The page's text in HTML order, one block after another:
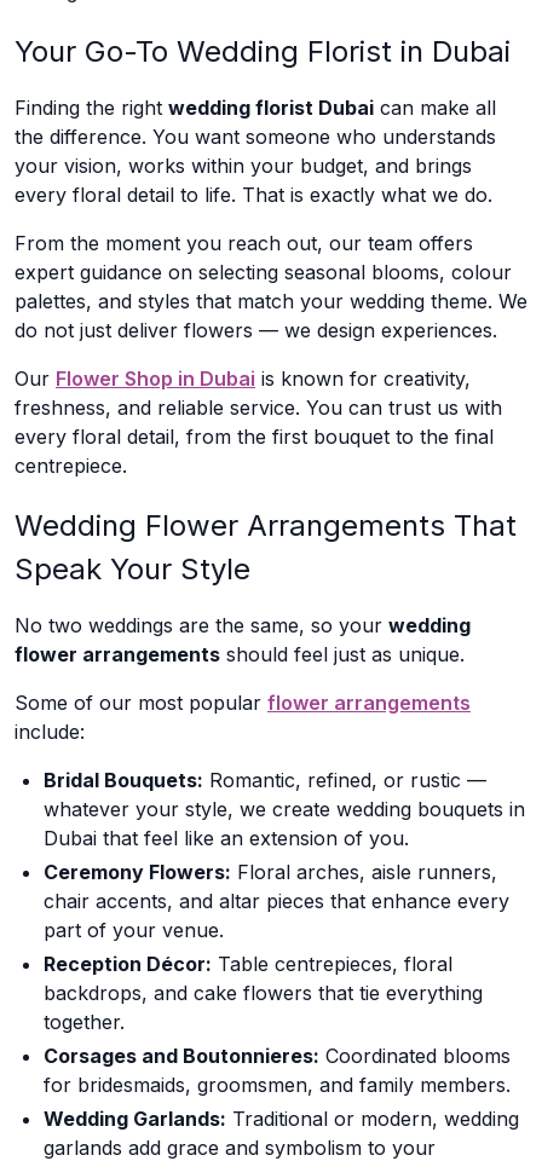
Your Go-To Wedding Florist in Dubai
Finding the right wedding florist Dubai can make all
the difference. You want someone who understands
your vision, works within your budget, and brings
every floral detail to life. That is exactly what we do.
From the moment you reach out, our team offers
expert guidance on selecting seasonal blooms, colour
palettes, and styles that match your wedding theme. We
do not just deliver flowers — we design experiences.
Our Flower Shop in Dubai is known for creativity,
freshness, and reliable service. You can trust us with
every floral detail, from the first bouquet to the final
centrepiece.
Wedding Flower Arrangements That
Speak Your Style
No two weddings are the same, so your wedding
flower arrangements should feel just as unique.
Some of our most popular flower arrangements
include:
Bridal Bouquets: Romantic, refined, or rustic —
whatever your style, we create wedding bouquets in
Dubai that feel like an extension of you.
Ceremony Flowers: Floral arches, aisle runners,
chair accents, and altar pieces that enhance every
part of your venue.
Reception Décor: Table centrepieces, floral
backdrops, and cake flowers that tie everything
together.
Corsages and Boutonnieres: Coordinated blooms
for bridesmaids, groomsmen, and family members.
Wedding Garlands: Traditional or modern, wedding
garlands add grace and symbolism to your